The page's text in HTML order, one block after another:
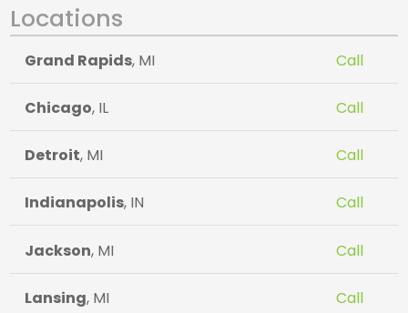
Locations
Grand Rapids, MI Call
Chicago, IL Call
Detroit, MI Call
Indianapolis, IN Call
Jackson, MI Call
Lansing, MI Call